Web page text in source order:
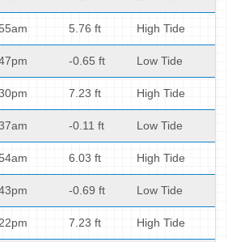
5.76 ft High Tide
-0.65 ft Low Tide
7.23 ft High Tide
-0.11 ft Low Tide
6.03 ft High Tide
-0.69 ft Low Tide
7.23 ft High Tide